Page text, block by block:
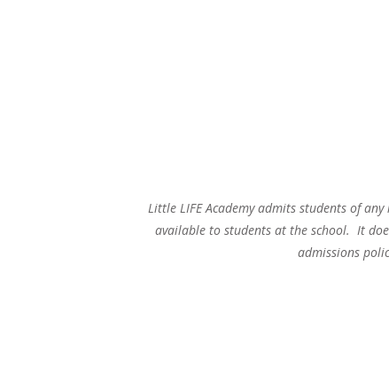
Little LIFE Academy admits students of
available to students at the school. It
admissions